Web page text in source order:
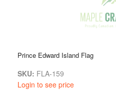
Prince Edward Island Flag
SKU: FLA-159
Login to see price